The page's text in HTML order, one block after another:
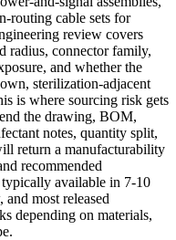
routing cable sets for
review covers
radius, connector family,
and whether the
sterilization-adjacent
is where sourcing risk gets
the drawing, BOM,
notes, quantity split,
return a manufacturability
recommended
available in 7-10
most released
depending on materials,